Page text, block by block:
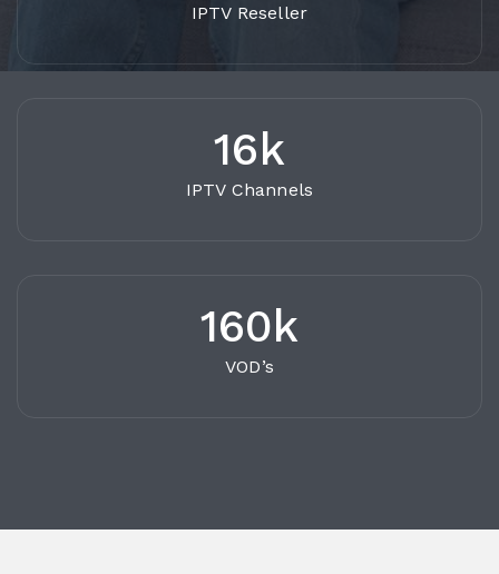
IPTV Reseller
16k
IPTV Channels
160k
VOD’s